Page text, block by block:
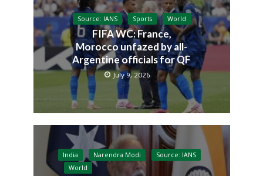
Source: IANS Sports World
FIFA WC: France,
Morocco unfazed by all-
Argentine officials for QF
July 9, 2026
India Narendra Modi
Source: IANS
World